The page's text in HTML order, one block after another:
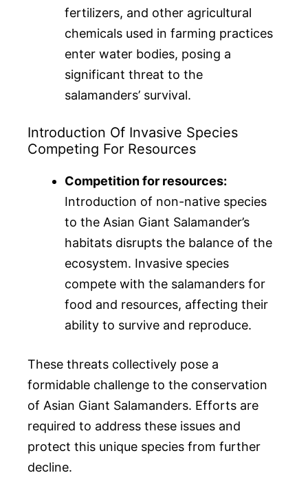
fertilizers, and other agricultural
chemicals used in farming practices
enter water bodies, posing a
significant threat to the
salamanders’ survival.
Introduction Of Invasive Species
Competing For Resources
Competition for resources:
Introduction of non-native species
to the Asian Giant Salamander’s
habitats disrupts the balance of the
ecosystem. Invasive species
compete with the salamanders for
food and resources, affecting their
ability to survive and reproduce.
These threats collectively pose a
formidable challenge to the conservation
of Asian Giant Salamanders. Efforts are
required to address these issues and
protect this unique species from further
decline.